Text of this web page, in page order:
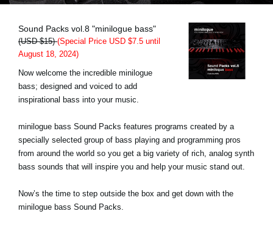
A propos de Korg
Sound Packs vol.8 "minilogue bass"
(USD $15)(Special Price USD $7.5 until
August 18, 2024)
Now welcome the incredible minilogue
bass; designed and voiced to add
inspirational bass into your music.
minilogue bass Sound Packs features programs created by a
specially selected group of bass playing and programming pros
from around the world so you get a big variety of rich, analog synth
bass sounds that will inspire you and help your music stand out.
Now’s the time to step outside the box and get down with the
minilogue bass Sound Packs.